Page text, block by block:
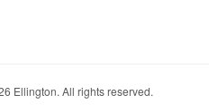
Ellington. All rights reserved.